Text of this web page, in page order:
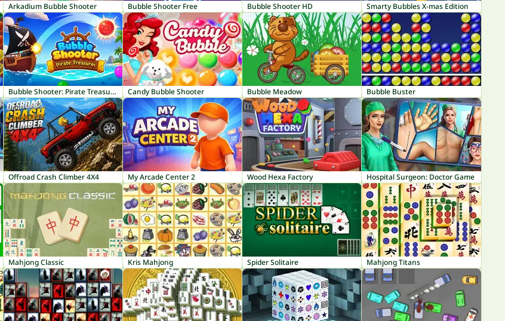
Arkadium Bubble Shooter Bubble Shooter Free Bubble Shooter HD Smarty Bubbles X-mas Edition
Bubble Shooter: Pirate Treasures Candy Bubble Shooter Bubble Meadow Bubble Buster
Offroad Crash Climber 4X4 My Arcade Center 2 Wood Hexa Factory Hospital Surgeon: Doctor Game
Mahjong Classic Kris Mahjong Spider Solitaire Mahjong Titans